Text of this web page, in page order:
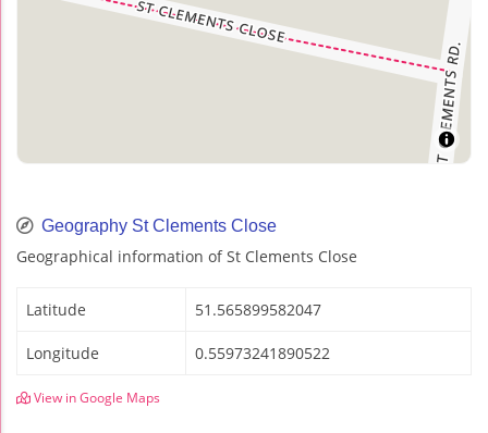
Geography St Clements Close
Geographical information of St Clements Close
Latitude 51.565899582047
Longitude 0.55973241890522
View in Google Maps